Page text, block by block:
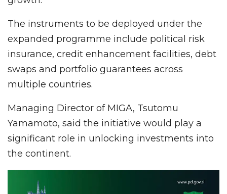
The instruments to be deployed under the
expanded programme include political risk
insurance, credit enhancement facilities, debt
swaps and portfolio guarantees across
multiple countries.
Managing Director of MIGA, Tsutomu
Yamamoto, said the initiative would play a
significant role in unlocking investments into
the continent.